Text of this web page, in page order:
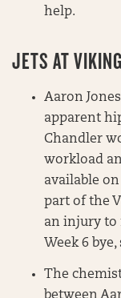
help.
JETS AT
Aaron
apparent
Chandler
workload
available
part of the
an injury to
Week 6
The
between